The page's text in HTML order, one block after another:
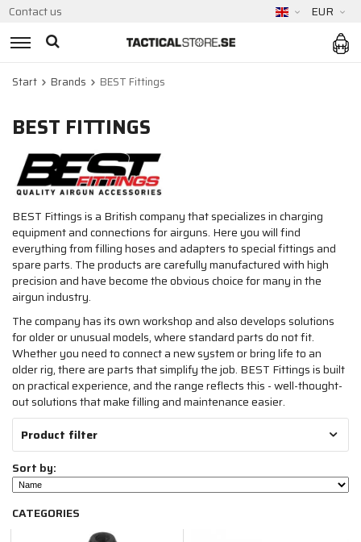
Contact us EUR
Start Brands BEST Fittings
BEST FITTINGS
BEST Fittings is a British company that specializes in charging
equipment and connections for airguns. Here you will find
everything from filling hoses and adapters to special fittings and
spare parts. The products are carefully manufactured with high
precision and have become the obvious choice for many in the
airgun industry.
The company has its own workshop and also develops solutions
for older or unusual models, where standard parts do not fit.
Whether you need to connect a new system or bring life to an
older rig, there are parts that simplify the job. BEST Fittings is built
on practical experience, and the range reflects this - well-thought-
out solutions that make filling and maintenance easier.
Product filter
Sort by:
CATEGORIES